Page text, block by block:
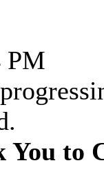
PM
You to